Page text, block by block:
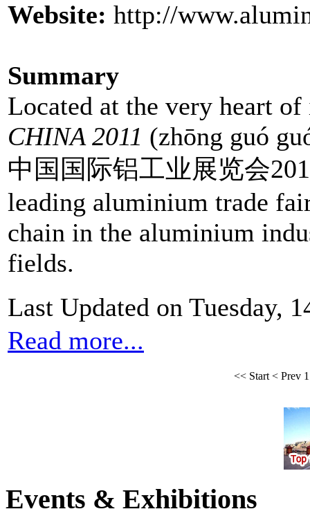
Website: http://
Summary
Located at the very heart
CHINA 2011 (zhōng guó
中国国际铝工业展览会
leading aluminium trade
chain in the aluminium
fields.
Last Updated on Tuesday,
Read more...
<< Start< Prev 1
Events & Exhibitions